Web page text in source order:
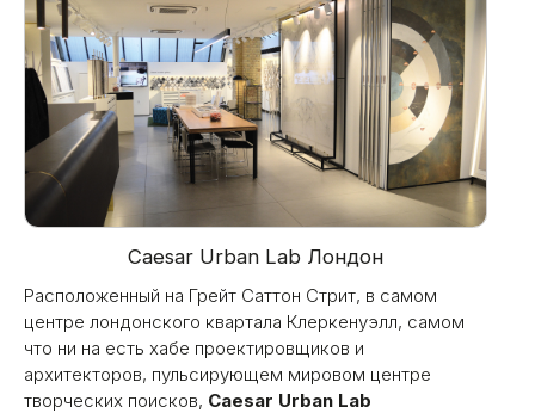
Caesar Urban Lab Лондон
Расположенный на Грейт Саттон Стрит, в самом
центре лондонского квартала Клеркенуэлл, самом
что ни на есть хабе проектировщиков и
архитекторов, пульсирующем мировом центре
творческих поисков, Caesar Urban Lab